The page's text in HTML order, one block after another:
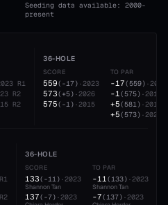
Seeding data available: 2000-
present
R1
R2
R2
36-HOLE
SCORE
559( -17) ·2023
573( +5) ·2026
575( -1) ·2015
TO PAR
-17(559) ·2023
-1(575) ·2015
+5(581) ·2019
+5(573) ·2026
R1
R2
36-HOLE
SCORE
133( -11) ·2023
Shannon Tan
137( -7) ·2023
TO PAR
-11(133) ·2023
Shannon Tan
-7(137) ·2023